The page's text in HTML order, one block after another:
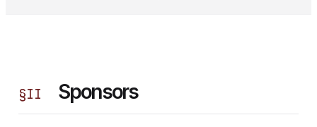
§II Sponsors